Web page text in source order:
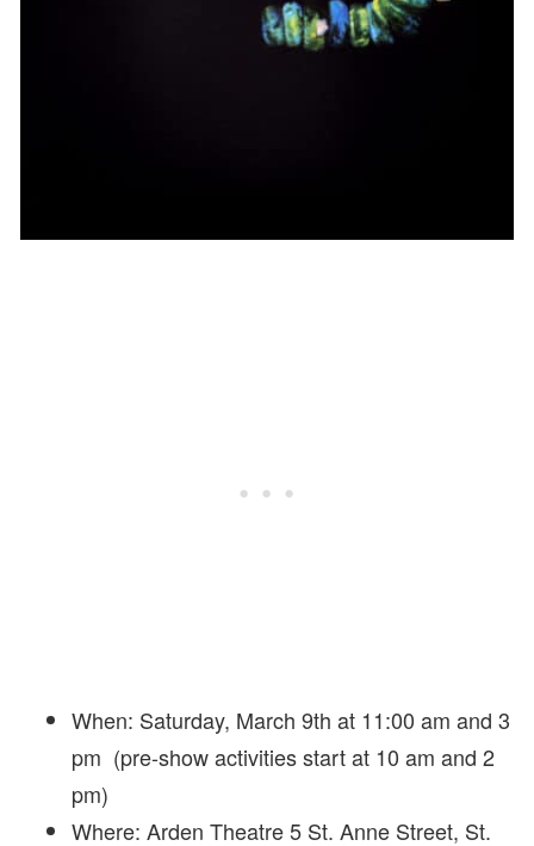
When: Saturday, March 9th at 11:00 am and 3
pm (pre-show activities start at 10 am and 2
pm)
Where: Arden Theatre 5 St. Anne Street, St.